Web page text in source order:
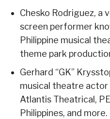
Chesko Rodriguez, a
screen performer
Philippine musical
theme park
Gerhard “GK”
musical theatre
Atlantis Theatrical,
Philippines, and more.